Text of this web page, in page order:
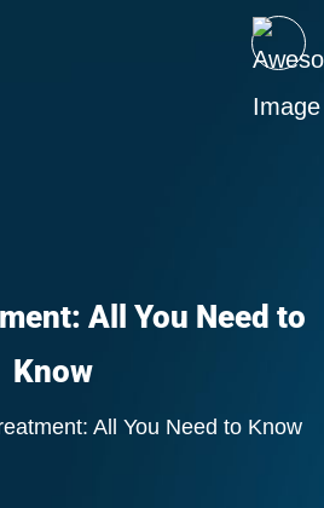
All You Need to
Know
All You Need to Know